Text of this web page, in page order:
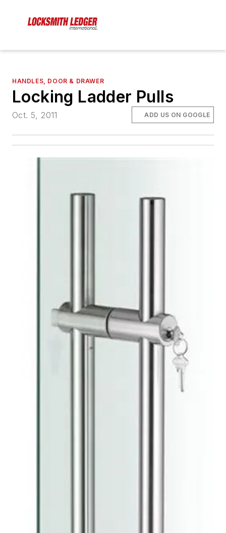
HANDLES, DOOR & DRAWER
Locking Ladder Pulls
Oct. 5, 2011 ADD US ON GOOGLE